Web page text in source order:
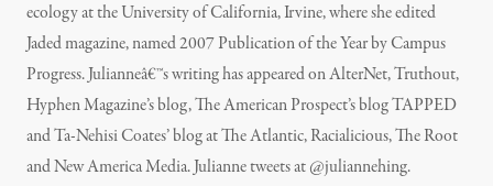
ecology at the University of California, Irvine, where she edited
Jaded magazine, named 2007 Publication of the Year by Campus
Progress. Julianneâ€™s writing has appeared on AlterNet, Truthout,
Hyphen Magazine’s blog, The American Prospect’s blog TAPPED
and Ta-Nehisi Coates’ blog at The Atlantic, Racialicious, The Root
and New America Media. Julianne tweets at @juliannehing.